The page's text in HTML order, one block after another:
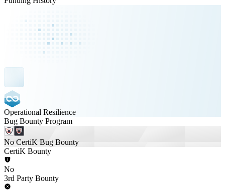
Operational Resilience
Bug Bounty Program
No CertiK Bug Bounty
CertiK Bounty
No
3rd Party Bounty